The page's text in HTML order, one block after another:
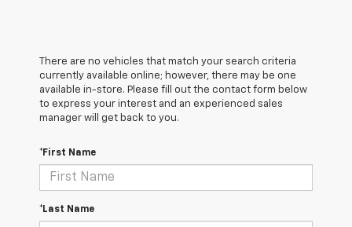
There are no vehicles that match your search criteria
currently available online; however, there may be one
available in-store. Please fill out the contact form below
to express your interest and an experienced sales
manager will get back to you.
*First Name
*Last Name